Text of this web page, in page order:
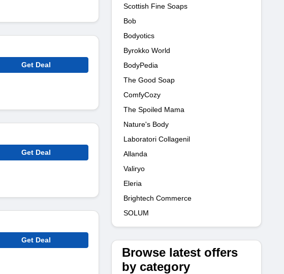
Get Deal
Get Deal
Get Deal
Scottish Fine Soaps
Bob
Bodyotics
Byrokko World
BodyPedia
The Good Soap
ComfyCozy
The Spoiled Mama
Nature's Body
Laboratori Collagenil
Allanda
Valiryo
Eleria
Brightech Commerce
SOLUM
Browse latest offers
by category